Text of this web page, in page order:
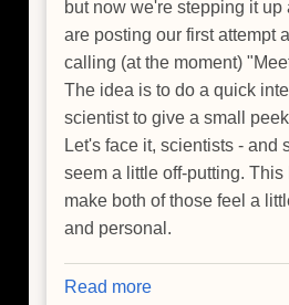
but now we're stepping it up
are posting our first attempt
calling (at the moment)
The idea is to do a quick
scientist to give a small
Let's face it, scientists - and
seem a little off-putting. This
make both of those feel a
and personal.
Read more